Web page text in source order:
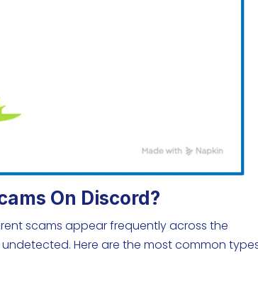
On Discord?
scams appear frequently across the
Here are the most common